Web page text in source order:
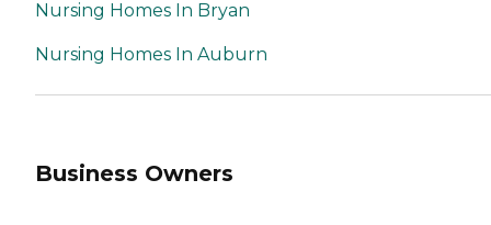
Nursing Homes In Bryan
Nursing Homes In Auburn
Business Owners